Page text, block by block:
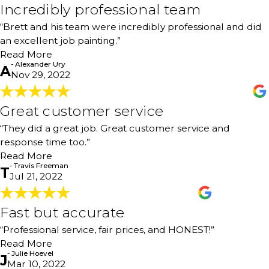
installed cabinets in our classrooms/school. We won’t go
anywhere else! Thank you for all the hard work, attention
to detail, and communication."
Incredibly professional team
“Brett and his team were incredibly professional and did
an excellent job painting.”
Read More
Incredibly professional team
"Brett and his team were incredibly professional and did
an excellent job painting the interior of our house. They
were efficient and careful, and we couldn’t be more
pleased with their work. Thank you!"
A- Alexander Ury
Nov 29, 2022
Great customer service
“They did a great job. Great customer service and
response time too.”
Read More
Great customer service
"They did a great job. Great customer service and
response time too."
T- Travis Freeman
Jul 21, 2022
Fast but accurate
“Professional service, fair prices, and HONEST!”
Read More
Fast but accurate
"Professional service, great clean-up after painting
projects, fast but accurate, and fair prices! Will definitely
contact them again for future projects. I really enjoyed
meeting the owner, Brett. He (and his family) feel like
J- Julie Hoevel
Mar 10, 2022